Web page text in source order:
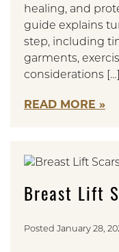
healing, and
guide explains
step, including
garments,
considerations […]
READ MORE
Breast Lift
Posted January 28,